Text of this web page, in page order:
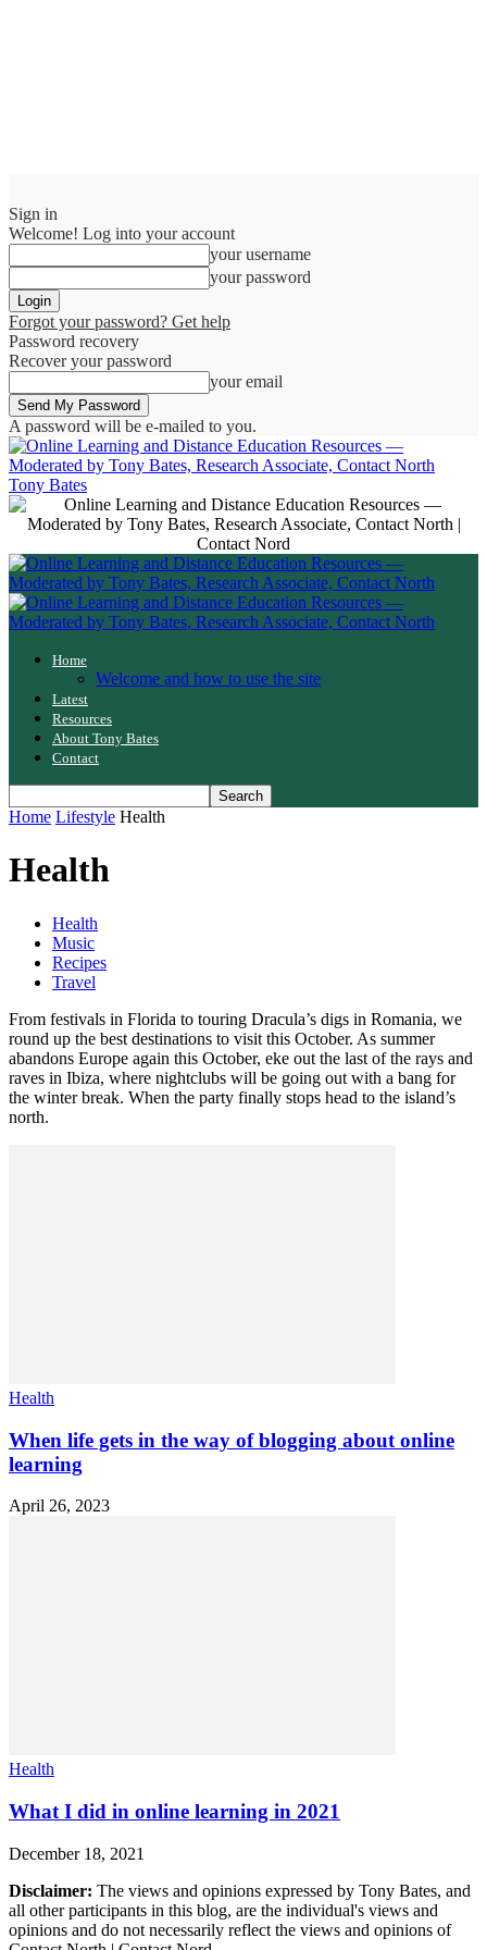
Sign in
Welcome! Log into your account
your username
your password
Forgot your password? Get help
Password recovery
Recover your password
your email
A password will be e-mailed to you.
Tony Bates
Home
Welcome and how to use the site
Latest
Resources
About Tony Bates
Contact
Home Lifestyle Health
Health
Health
Music
Recipes
Travel
From festivals in Florida to touring Dracula’s digs in Romania, we
round up the best destinations to visit this October. As summer
abandons Europe again this October, eke out the last of the rays and
raves in Ibiza, where nightclubs will be going out with a bang for
the winter break. When the party finally stops head to the island’s
north.
Health
When life gets in the way of blogging about online
learning
April 26, 2023
Health
What I did in online learning in 2021
December 18, 2021
Disclaimer: The views and opinions expressed by Tony Bates, and
all other participants in this blog, are the individual's views and
opinions and do not necessarily reflect the views and opinions of